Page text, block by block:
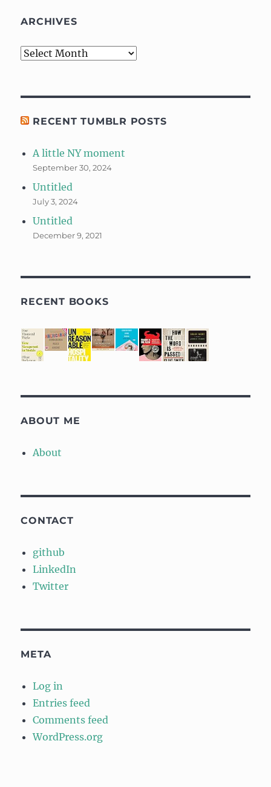
ARCHIVES
Archives
RECENT TUMBLR POSTS
A little NY moment
September 30, 2024
Untitled
July 3, 2024
Untitled
December 9, 2021
RECENT BOOKS
ABOUT ME
About
CONTACT
github
LinkedIn
Twitter
META
Log in
Entries feed
Comments feed
WordPress.org